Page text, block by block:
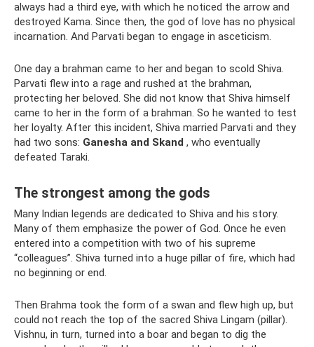
always had a third eye, with which he noticed the arrow and
destroyed Kama. Since then, the god of love has no physical
incarnation. And Parvati began to engage in asceticism.
One day a brahman came to her and began to scold Shiva.
Parvati flew into a rage and rushed at the brahman,
protecting her beloved. She did not know that Shiva himself
came to her in the form of a brahman. So he wanted to test
her loyalty. After this incident, Shiva married Parvati and they
had two sons: Ganesha and Skand , who eventually
defeated Taraki.
The strongest among the gods
Many Indian legends are dedicated to Shiva and his story.
Many of them emphasize the power of God. Once he even
entered into a competition with two of his supreme
“colleagues”. Shiva turned into a huge pillar of fire, which had
no beginning or end.
Then Brahma took the form of a swan and flew high up, but
could not reach the top of the sacred Shiva Lingam (pillar).
Vishnu, in turn, turned into a boar and began to dig the